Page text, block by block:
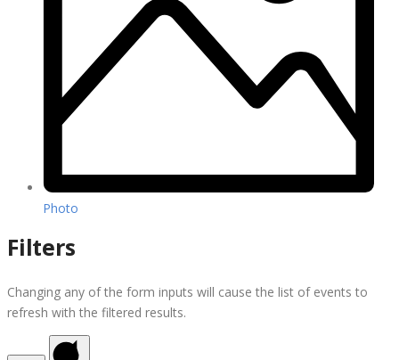
Photo
Filters
Changing any of the form inputs will cause the list of events to
refresh with the filtered results.